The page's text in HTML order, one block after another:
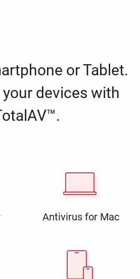
or Tablet.
devices with
Antivirus for Mac